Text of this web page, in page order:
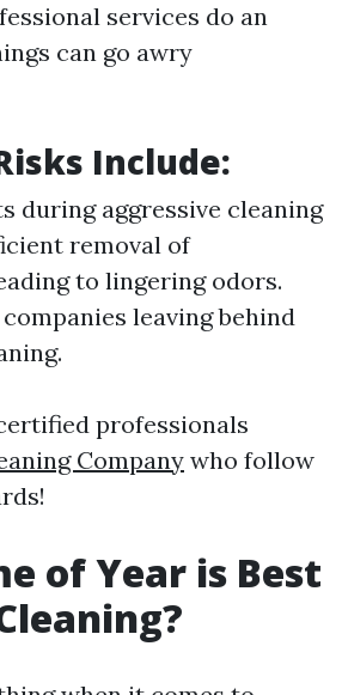
services do an
can go awry
Include:
during aggressive cleaning
removal of
to lingering odors.
leaving behind
professionals
Company who follow
of Year is Best